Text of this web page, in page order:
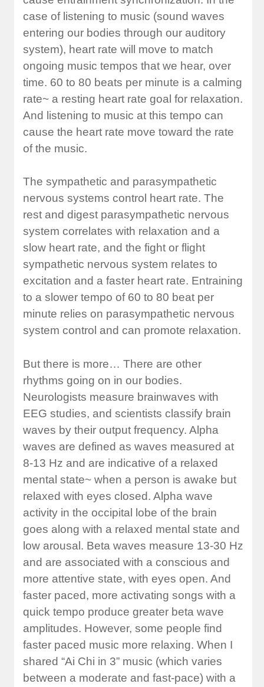
case of listening to music (sound waves
entering our bodies through our auditory
system), heart rate will move to match
ongoing music tempos that we hear, over
time. 60 to 80 beats per minute is a calming
rate~ a resting heart rate goal for relaxation.
And listening to music at this tempo can
cause the heart rate move toward the rate
of the music.
The sympathetic and parasympathetic
nervous systems control heart rate. The
rest and digest parasympathetic nervous
system correlates with relaxation and a
slow heart rate, and the fight or flight
sympathetic nervous system relates to
excitation and a faster heart rate. Entraining
to a slower tempo of 60 to 80 beat per
minute relies on parasympathetic nervous
system control and can promote relaxation.
But there is more… There are other
rhythms going on in our bodies.
Neurologists measure brainwaves with
EEG studies, and scientists classify brain
waves by their output frequency. Alpha
waves are defined as waves measured at
8-13 Hz and are indicative of a relaxed
mental state~ when a person is awake but
relaxed with eyes closed. Alpha wave
activity in the occipital lobe of the brain
goes along with a relaxed mental state and
low arousal. Beta waves measure 13-30 Hz
and are associated with a conscious and
more attentive state, with eyes open. And
faster paced, more activating songs with a
quick tempo produce greater beta wave
amplitudes. However, some people find
faster paced music more relaxing. When I
shared “Ai Chi in 3” music (which varies
between a moderate and fast-pace) with a